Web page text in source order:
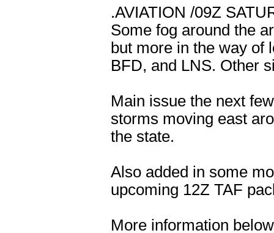
.AVIATION /09Z
Some fog around the
but more in the way of
BFD, and LNS. Other
Main issue the next
storms moving east
the state.
Also added in some
upcoming 12Z TAF
More information